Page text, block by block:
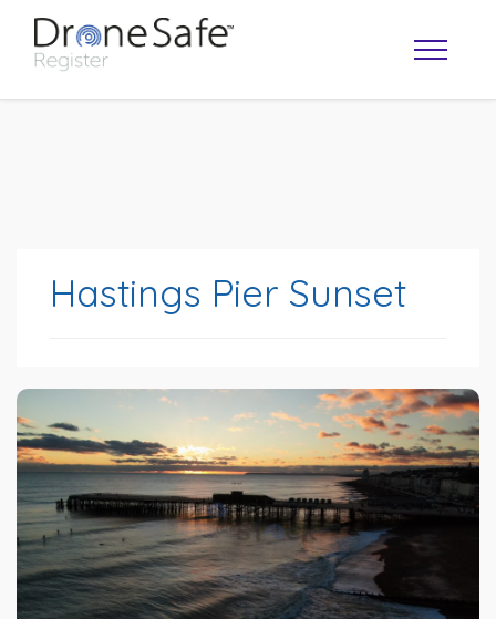
Hastings Pier Sunset